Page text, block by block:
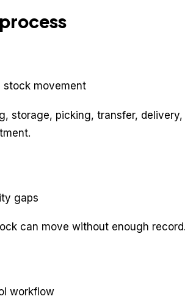
stock movement
storage, picking, transfer, delivery,
gaps
can move without enough
workflow